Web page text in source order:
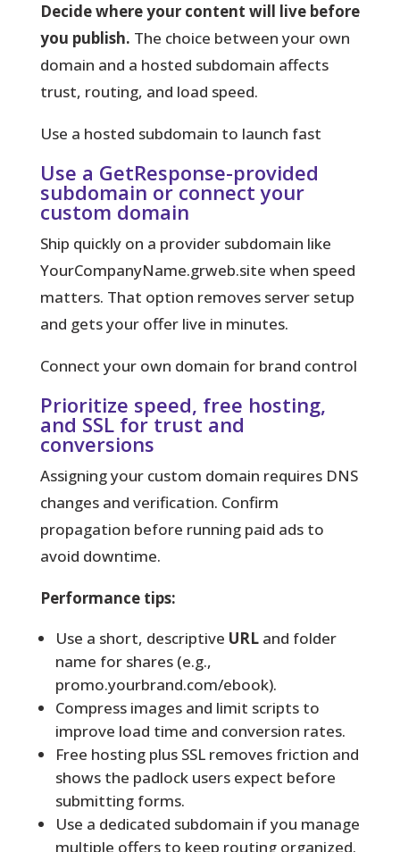
Decide where your content will live before
you publish. The choice between your own
domain and a hosted subdomain affects
trust, routing, and load speed.
Use a hosted subdomain to launch fast
Use a GetResponse-provided
subdomain or connect your
custom domain
Ship quickly on a provider subdomain like
YourCompanyName.grweb.site when speed
matters. That option removes server setup
and gets your offer live in minutes.
Connect your own domain for brand control
Prioritize speed, free hosting,
and SSL for trust and
conversions
Assigning your custom domain requires DNS
changes and verification. Confirm
propagation before running paid ads to
avoid downtime.
Performance tips:
Use a short, descriptive URLand folder
name for shares (e.g.,
promo.yourbrand.com/ebook).
Compress images and limit scripts to
improve load time and conversion rates.
Free hosting plus SSL removes friction and
shows the padlock users expect before
submitting forms.
Use a dedicated subdomain if you manage
multiple offers to keep routing organized.